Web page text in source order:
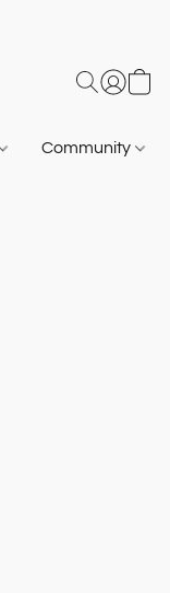
Community